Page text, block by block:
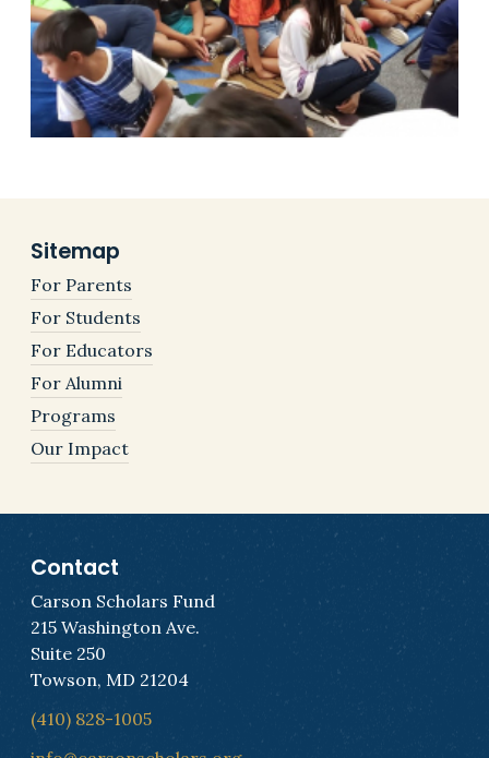
Sitemap
For Parents
For Students
For Educators
For Alumni
Programs
Our Impact
Contact
Carson Scholars Fund
215 Washington Ave.
Suite 250
Towson, MD 21204
(410) 828-1005